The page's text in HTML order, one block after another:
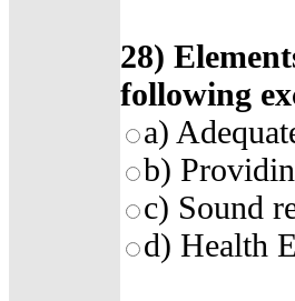
28)
following
a)
b)
c) Sound
d) Health